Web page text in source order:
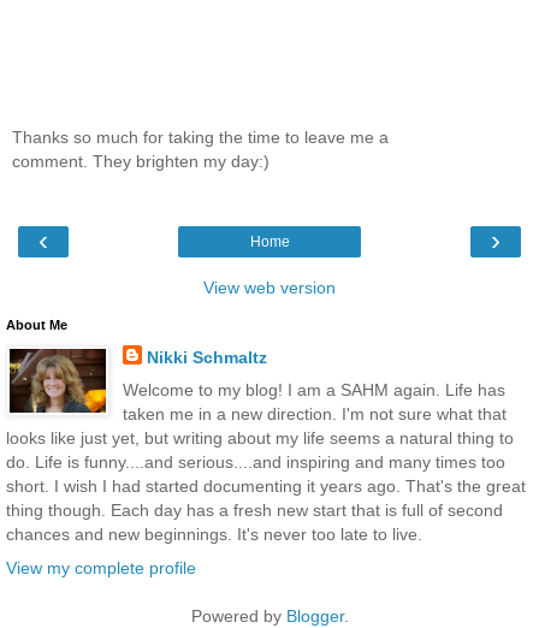
Thanks so much for taking the time to leave me a
comment. They brighten my day:)
‹ ›
Home
View web version
About Me
Nikki Schmaltz
Welcome to my blog! I am a SAHM again. Life has
taken me in a new direction. I'm not sure what that
looks like just yet, but writing about my life seems a natural thing to
do. Life is funny....and serious....and inspiring and many times too
short. I wish I had started documenting it years ago. That's the great
thing though. Each day has a fresh new start that is full of second
chances and new beginnings. It's never too late to live.
View my complete profile
Powered by Blogger.